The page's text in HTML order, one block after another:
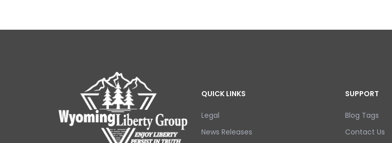
QUICK LINKS
Legal
News Releases
SUPPORT
Blog Tags
Contact Us